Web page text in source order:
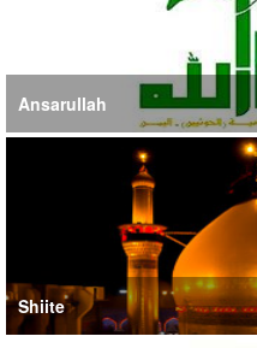
Ansarullah
Shiite